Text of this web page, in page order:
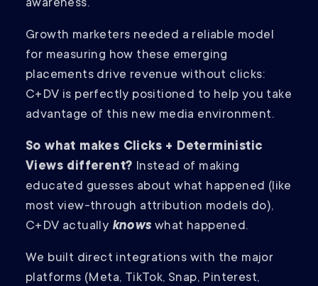
awareness.
Growth marketers needed a reliable model
for measuring how these emerging
placements drive revenue without clicks:
C+DV is perfectly positioned to help you take
advantage of this new media environment.
So what makes Clicks + Deterministic
Views different? Instead of making
educated guesses about what happened (like
most view-through attribution models do),
C+DV actually knows what happened.
We built direct integrations with the major
platforms (Meta, TikTok, Snap, Pinterest,